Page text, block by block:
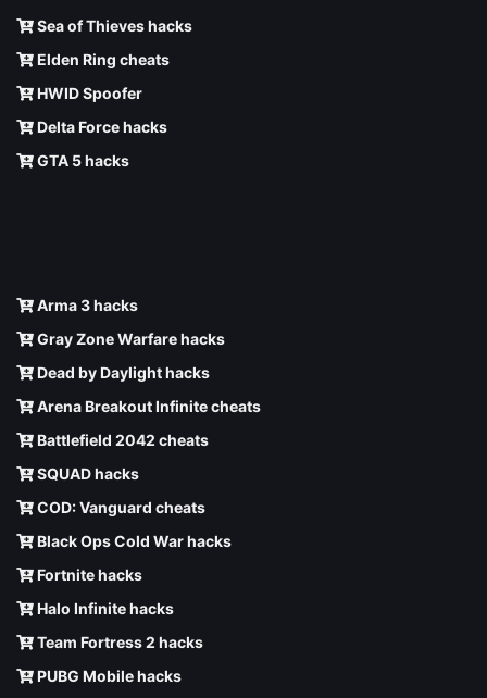
Sea of Thieves hacks
Elden Ring cheats
HWID Spoofer
Delta Force hacks
GTA 5 hacks
Arma 3 hacks
Gray Zone Warfare hacks
Dead by Daylight hacks
Arena Breakout Infinite cheats
Battlefield 2042 cheats
SQUAD hacks
COD: Vanguard cheats
Black Ops Cold War hacks
Fortnite hacks
Halo Infinite hacks
Team Fortress 2 hacks
PUBG Mobile hacks